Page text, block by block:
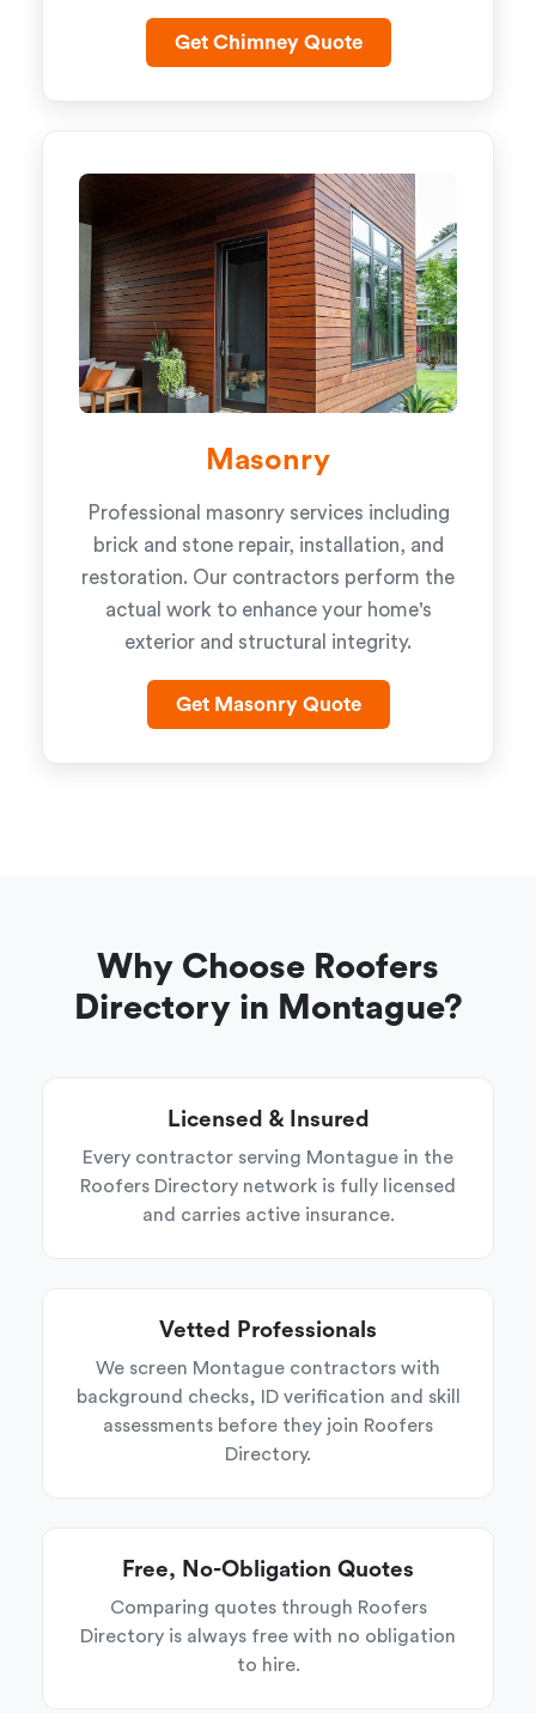
Get Chimney Quote
Masonry
Professional masonry services including
brick and stone repair, installation, and
restoration. Our contractors perform the
actual work to enhance your home's
exterior and structural integrity.
Get Masonry Quote
Why Choose Roofers
Directory in Montague?
Licensed & Insured
Every contractor serving Montague in the
Roofers Directory network is fully licensed
and carries active insurance.
Vetted Professionals
We screen Montague contractors with
background checks, ID verification and skill
assessments before they join Roofers
Directory.
Free, No-Obligation Quotes
Comparing quotes through Roofers
Directory is always free with no obligation
to hire.